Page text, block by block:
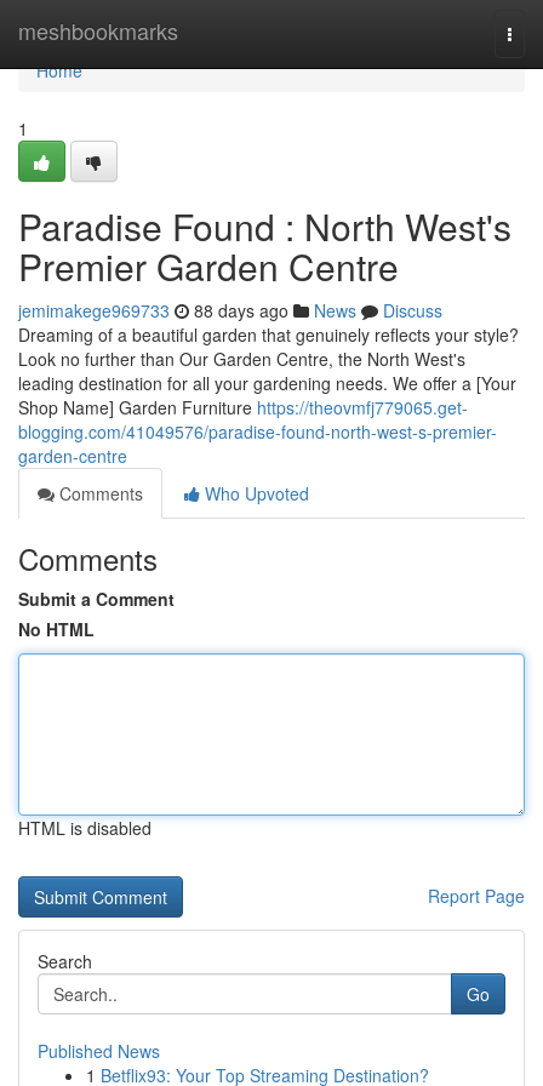
meshbookmarks
Home
Home
1
Paradise Found : North West's
Premier Garden Centre
jemimakege969733 88 days ago News
Discuss
Dreaming of a beautiful garden that genuinely reflects your style?
Look no further than Our Garden Centre, the North West's
leading destination for all your gardening needs. We offer a [Your
Shop Name] Garden Furniture https://theovmfj779065.get-
blogging.com/41049576/paradise-found-north-west-s-premier-
garden-centre
Comments
Who Upvoted
Comments
Submit a Comment
No HTML
HTML is disabled
Report Page
Search
Go
Published News
1 Betflix93: Your Top Streaming Destination?